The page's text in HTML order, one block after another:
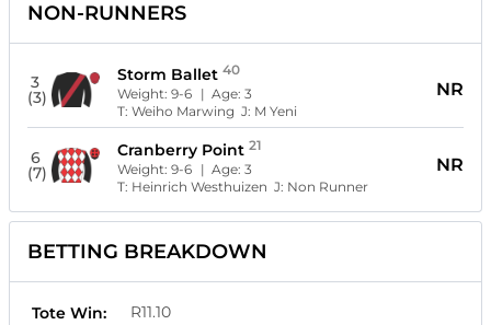
NON-RUNNERS
3
(3)
Storm Ballet 40
Weight:9-6 | Age:3
T:Weiho Marwing J: M Yeni
NR
6
(7)
Cranberry Point 21
Weight:9-6 | Age:3
T: Heinrich Westhuizen J: Non Runner
NR
BETTING BREAKDOWN
Tote Win:
R11.10